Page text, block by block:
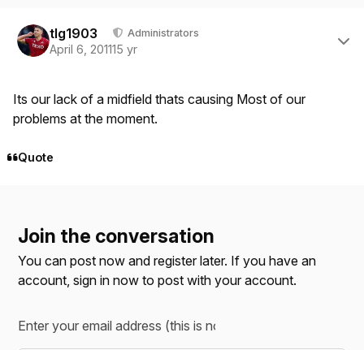
tlg1903 Administrators
April 6, 201115 yr
Its our lack of a midfield thats causing Most of our
problems at the moment.
Quote
Join the conversation
You can post now and register later. If you have an
account,sign in now to post with your account.